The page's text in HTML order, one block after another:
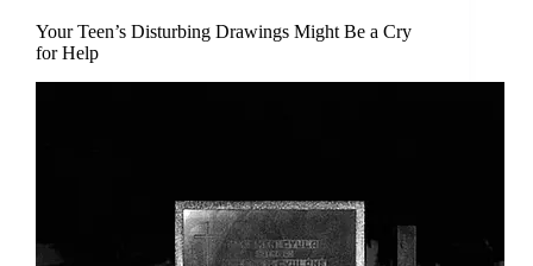
Your Teen’s Disturbing Drawings Might Be a Cry
for Help